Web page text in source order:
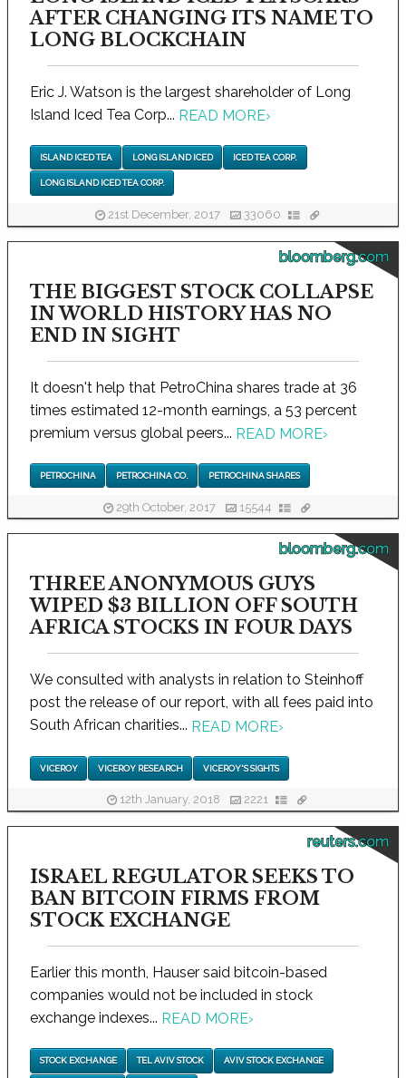
AFTER CHANGING ITS NAME TO
LONG BLOCKCHAIN
Eric J. Watson is the largest shareholder of Long
Island Iced Tea Corp... READ MORE›
ISLAND ICED TEA LONG ISLAND ICED ICED TEA CORP.
LONG ISLAND ICED TEA CORP.
21st December, 2017 33060
bloomberg.com
THE BIGGEST STOCK COLLAPSE
IN WORLD HISTORY HAS NO
END IN SIGHT
It doesn't help that PetroChina shares trade at 36
times estimated 12-month earnings, a 53 percent
premium versus global peers... READ MORE›
PETROCHINA PETROCHINA CO. PETROCHINA SHARES
29th October, 2017 15544
bloomberg.com
THREE ANONYMOUS GUYS
WIPED $3 BILLION OFF SOUTH
AFRICA STOCKS IN FOUR DAYS
We consulted with analysts in relation to Steinhoff
post the release of our report, with all fees paid into
South African charities... READ MORE›
VICEROY VICEROY RESEARCH VICEROY'S SIGHTS
12th January, 2018 2221
reuters.com
ISRAEL REGULATOR SEEKS TO
BAN BITCOIN FIRMS FROM
STOCK EXCHANGE
Earlier this month, Hauser said bitcoin-based
companies would not be included in stock
exchange indexes... READ MORE›
STOCK EXCHANGE TEL AVIV STOCK AVIV STOCK EXCHANGE